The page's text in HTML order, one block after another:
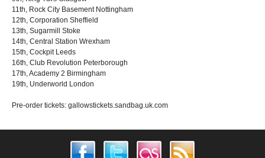
11th, Rock City Basement Nottingham
12th, Corporation Sheffield
13th, Sugarmill Stoke
14th, Central Station Wrexham
15th, Cockpit Leeds
16th, Club Revolution Peterborough
17th, Academy 2 Birmingham
19th, Underworld London
Pre-order tickets: gallowstickets.sandbag.uk.com